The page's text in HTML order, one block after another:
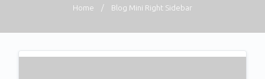
Home / Blog Mini Right Sidebar